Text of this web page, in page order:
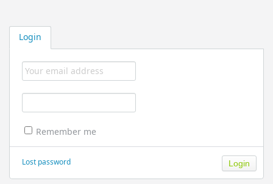
Login
Remember me
Lost password